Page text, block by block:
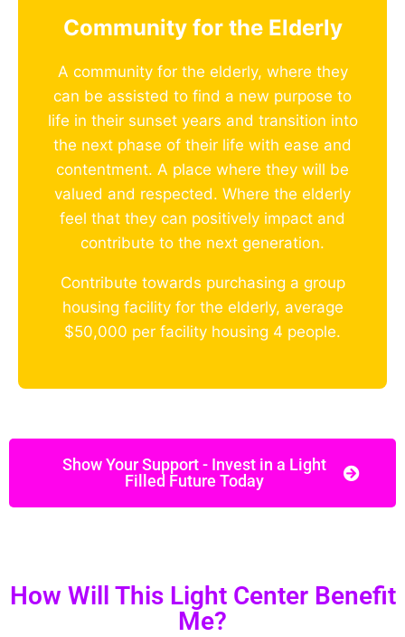
Community for the Elderly
A community for the elderly, where they
can be assisted to find a new purpose to
life in their sunset years and transition into
the next phase of their life with ease and
contentment. A place where they will be
valued and respected. Where the elderly
feel that they can positively impact and
contribute to the next generation.
Contribute towards purchasing a group
housing facility for the elderly, average
$50,000 per facility housing 4 people.
Show Your Support - Invest in a Light
Filled Future Today
How Will This Light Center Benefit
Me?